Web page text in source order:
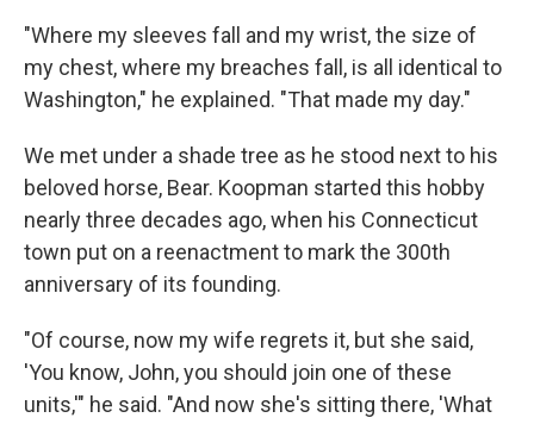
"Where my sleeves fall and my wrist, the size of
my chest, where my breaches fall, is all identical to
Washington," he explained. "That made my day."
We met under a shade tree as he stood next to his
beloved horse, Bear. Koopman started this hobby
nearly three decades ago, when his Connecticut
town put on a reenactment to mark the 300th
anniversary of its founding.
"Of course, now my wife regrets it, but she said,
'You know, John, you should join one of these
units,'" he said. "And now she's sitting there, 'What